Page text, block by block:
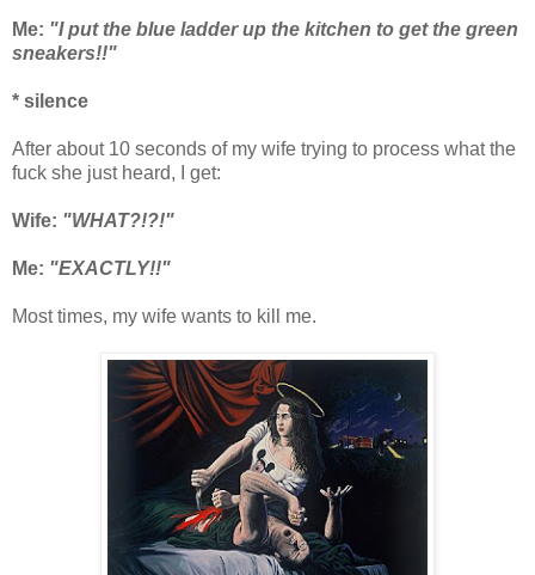
Me: "I put the blue ladder up the kitchen to get the green
sneakers!!"
* silence
After about 10 seconds of my wife trying to process what the
fuck she just heard, I get:
Wife: "WHAT?!?!"
Me: "EXACTLY!!"
Most times, my wife wants to kill me.